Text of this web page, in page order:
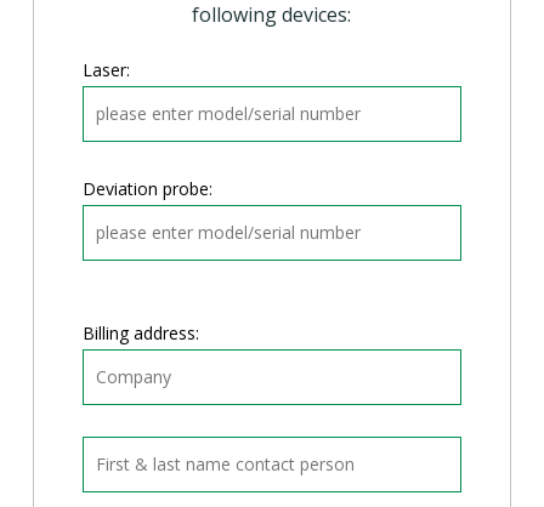
following devices:
Laser:
Deviation probe:
Billing address: